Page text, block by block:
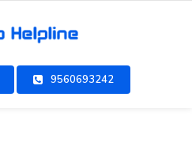
9560693242